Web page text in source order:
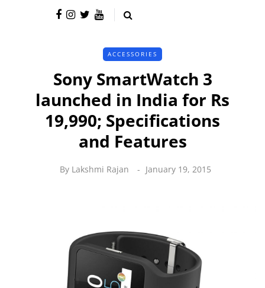
ACCESSORIES
Sony SmartWatch 3
launched in India for Rs
19,990; Specifications
and Features
By Lakshmi Rajan January 19, 2015